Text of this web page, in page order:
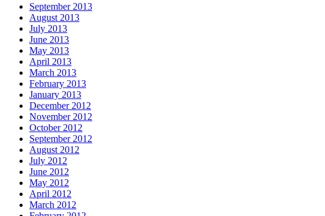
September 2013
August 2013
July 2013
June 2013
May 2013
April 2013
March 2013
February 2013
January 2013
December 2012
November 2012
October 2012
September 2012
August 2012
July 2012
June 2012
May 2012
April 2012
March 2012